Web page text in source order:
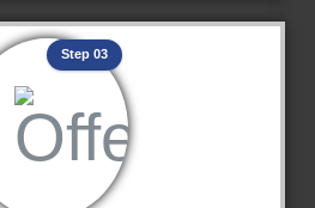
Step 03